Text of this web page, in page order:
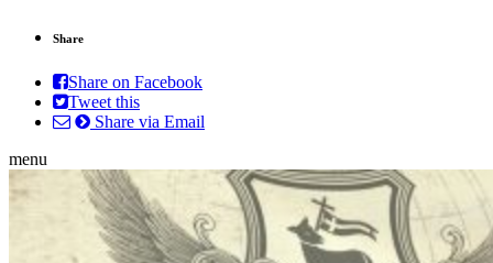
Share
Share on Facebook
Tweet this
Share via Email
menu